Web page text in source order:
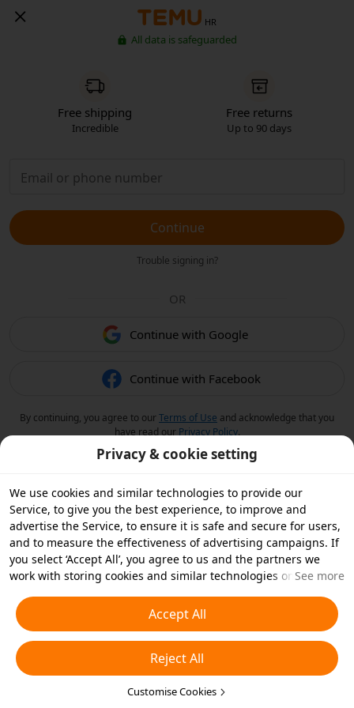
HR
All data is safeguarded
Free shipping
Incredible
Free returns
Up to 90 days
Continue
Trouble signing in?
OR
Continue with Google
Continue with Facebook
By continuing, you agree to ourTerms of Use and acknowledge that you
have read our Privacy Policy.
Privacy & cookie setting
We use cookies and similar technologies to provide our
Service, to give you the best experience, to improve and
advertise the Service, to ensure it is safe and secure for users,
and to measure the effectiveness of advertising campaigns. If
you select ‘Accept All’, you agree to us and the partners we
work with storing cookies and similar technologies on your
essential cookies or choose which types of cookies you'd like to
accept or disable by clicking ‘Customise Cookies’ below or at
any time in your privacy settings. For more details, see our
Cookies and Similar Technologies Policy
See more
Accept All
Reject All
Customise Cookies